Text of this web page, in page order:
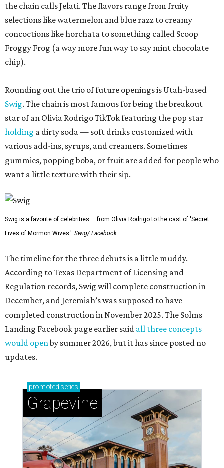
the chain calls Jelati. The flavors range from fruity
selections like watermelon and blue razz to creamy
concoctions like horchata to something called Scoop
Froggy Frog (a way more fun way to say mint chocolate
chip).
Rounding out the trio of future openings is Utah-based
Swig. The chain is most famous for being the breakout
star of an Olivia Rodrigo TikTok featuring the pop star
holding a dirty soda — soft drinks customized with
various add-ins, syrups, and creamers. Sometimes
gummies, popping boba, or fruit are added for people who
want a little texture with their sip.
Swig is a favorite of celebrities — from Olivia Rodrigo to the cast of 'Secret
Lives of Mormon Wives.' Swig/ Facebook
The timeline for the three debuts is a little muddy.
According to Texas Department of Licensing and
Regulation records, Swig will complete construction in
December, and Jeremiah’s was supposed to have
completed construction in November 2025. The Solms
Landing Facebook page earlier said all three concepts
would openby summer 2026, but it has since posted no
updates.
promoted series
Grapevine